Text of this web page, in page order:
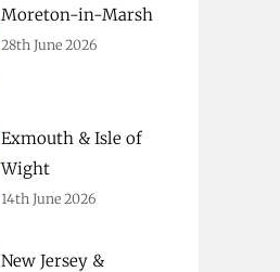
Moreton-in-Marsh
28th June 2026
Exmouth & Isle of
Wight
14th June 2026
New Jersey &